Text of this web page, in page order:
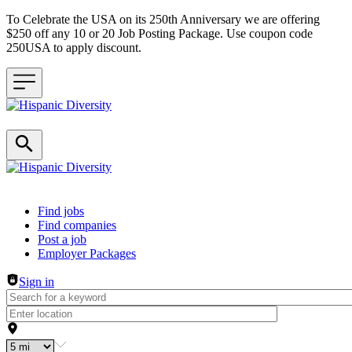
To Celebrate the USA on its 250th Anniversary we are offering
$250 off any 10 or 20 Job Posting Package. Use coupon code
250USA to apply discount.
Header navigation
Find jobs
Find companies
Post a job
Employer Packages
Sign in